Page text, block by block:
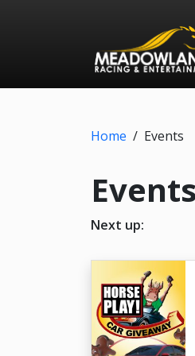
Home / Events
Next up: